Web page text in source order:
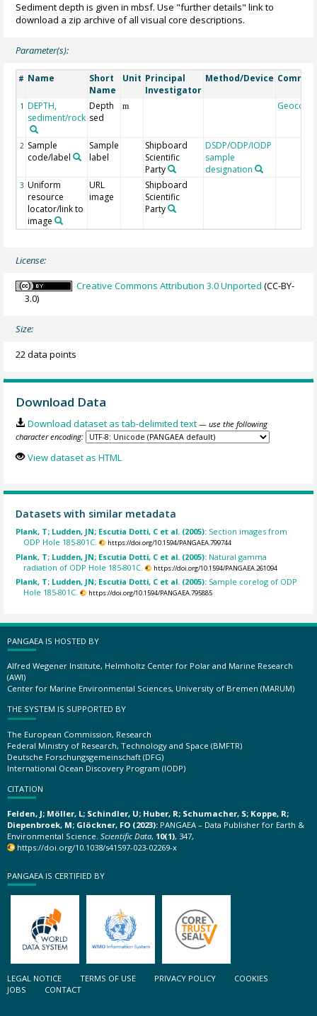
Sediment depth is given in mbsf. Use "further details" link to
download a zip archive of all visual core descriptions.
Parameter(s):
# Name
Short
Name
Unit Principal
Investigator
Method/Device
1 DEPTH,
sediment/rock
Depth
sed
m Geocode
2 Sample
code/label
Sample
label
Shipboard
Scientific
Party
DSDP/ODP/IODP
sample
designation
3 Uniform
resource
locator/link to
image
URL
image
Shipboard
Scientific
Party
License:
Creative Commons Attribution 3.0 Unported (CC-BY-
3.0)
Size:
22 data points
Download Data
Download dataset as tab-delimited text — use the following
character encoding:
View dataset as HTML
Datasets with similar metadata
Plank, T; Ludden, JN; Escutia Dotti, C et al. (2005): Section images from
ODP Hole 185-801C.
https://doi.org/10.1594/PANGAEA.799744
Plank, T; Ludden, JN; Escutia Dotti, C et al. (2005): Natural gamma
radiation of ODP Hole 185-801C.
https://doi.org/10.1594/PANGAEA.261094
Plank, T; Ludden, JN; Escutia Dotti, C et al. (2005): Sample corelog of ODP
Hole 185-801C.
https://doi.org/10.1594/PANGAEA.795885
PANGAEA IS HOSTED BY
Alfred Wegener Institute, Helmholtz Center for Polar and Marine Research
(AWI)
Center for Marine Environmental Sciences, University of Bremen (MARUM)
THE SYSTEM IS SUPPORTED BY
The European Commission, Research
Federal Ministry of Research, Technology and Space (BMFTR)
Deutsche Forschungsgemeinschaft (DFG)
International Ocean Discovery Program (IODP)
CITATION
Felden, J; Möller, L; Schindler, U; Huber, R; Schumacher, S; Koppe, R;
Diepenbroek, M; Glöckner, FO (2023): PANGAEA – Data Publisher for Earth &
Environmental Science. Scientific Data, 10(1), 347,
https://doi.org/10.1038/s41597-023-02269-x
PANGAEA IS CERTIFIED BY
LEGAL NOTICE TERMS OF USE PRIVACY POLICY
COOKIES
JOBS
CONTACT